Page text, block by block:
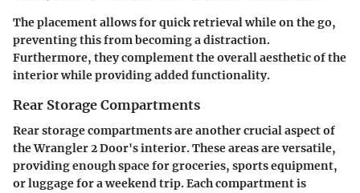
The placement allows for quick retrieval while on the go,
preventing this from becoming a distraction.
Furthermore, they complement the overall aesthetic of the
interior while providing added functionality.
Rear Storage Compartments
Rear storage compartments are another crucial aspect of
the Wrangler 2 Door's interior. These areas are versatile,
providing enough space for groceries, sports equipment,
or luggage for a weekend trip. Each compartment is